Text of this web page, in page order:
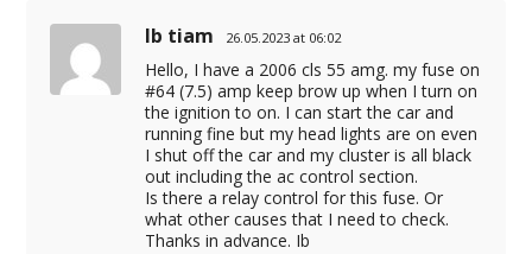
Ib tiam 26.05.2023 at 06:02
Hello, I have a 2006 cls 55 amg. my fuse on
#64 (7.5) amp keep brow up when I turn on
the ignition to on. I can start the car and
running fine but my head lights are on even
I shut off the car and my cluster is all black
out including the ac control section.
Is there a relay control for this fuse. Or
what other causes that I need to check.
Thanks in advance. Ib